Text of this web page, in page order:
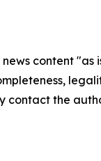
news content
contact the